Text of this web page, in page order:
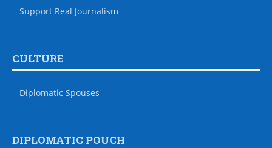
Support Real Journalism
CULTURE
Diplomatic Spouses
DIPLOMATIC POUCH